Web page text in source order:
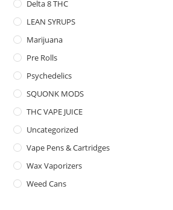
Delta 8 THC
LEAN SYRUPS
Marijuana
Pre Rolls
Psychedelics
SQUONK MODS
THC VAPE JUICE
Uncategorized
Vape Pens & Cartridges
Wax Vaporizers
Weed Cans